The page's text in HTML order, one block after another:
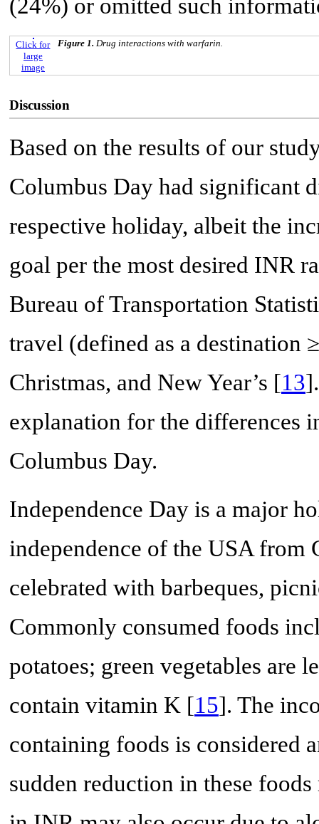
(24%) or omitted such
Click for
large
image
Figure 1. Drug interactions with warfarin.
Discussion
Based on the results of our
Columbus Day had significant
respective holiday, albeit the
goal per the most desired INR
Bureau of Transportation
travel (defined as a destination
Christmas, and New Year’s [13
explanation for the differences
Columbus Day.
Independence Day is a major
independence of the USA from
celebrated with barbeques,
Commonly consumed foods
potatoes; green vegetables are
contain vitamin K [15]. The
containing foods is considered
sudden reduction in these